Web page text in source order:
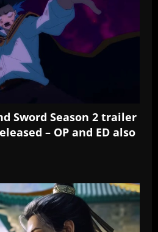
Sword Season 2 trailer
– OP and ED also